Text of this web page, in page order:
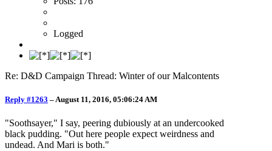
Logged
Re: D&D Campaign Thread: Winter of our Malcontents
Reply #1263 –August 11, 2016, 05:06:24 AM
"Soothsayer," I say, peering dubiously at an undercooked
black pudding. "Out here people expect weirdness and
undead. And Mari is both."